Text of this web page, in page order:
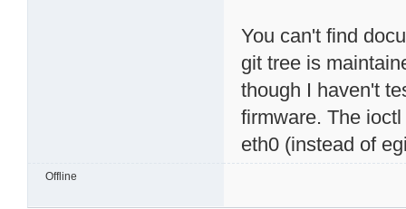
You can't find
git tree is
though I haven't
firmware. The
eth0 (instead of
Offline